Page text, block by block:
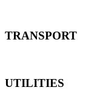
TRANSPORT
UTILITIES